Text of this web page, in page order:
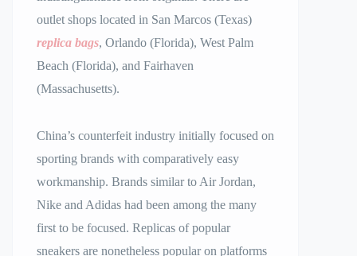
outlet shops located in San Marcos (Texas)
replica bags, Orlando (Florida), West Palm
Beach (Florida), and Fairhaven
(Massachusetts).
China’s counterfeit industry initially focused on
sporting brands with comparatively easy
workmanship. Brands similar to Air Jordan,
Nike and Adidas had been among the many
first to be focused. Replicas of popular
sneakers are nonetheless popular on platforms